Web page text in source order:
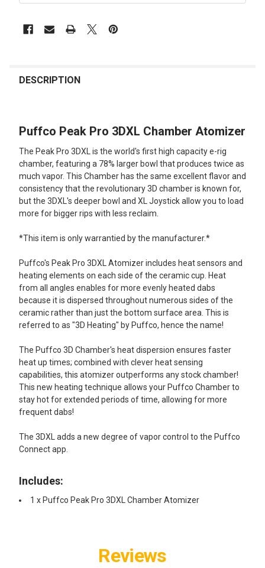
BOUGHT
SELECT
ADD
SELECTED
TO CART
DESCRIPTION
Puffco Peak Pro 3DXL Chamber Atomizer
The Peak Pro 3DXL is the world's first high capacity e-rig
chamber, featuring a 78% larger bowl that produces twice as
much vapor. This Chamber has the same excellent flavor and
consistency that the revolutionary 3D chamber is known for,
but the 3DXL's deeper bowl and XL Joystick allow you to load
more for bigger rips with less reclaim.
*This item is only warrantied by the manufacturer.*
Puffco's Peak Pro 3DXL Atomizer includes heat sensors and
heating elements on each side of the ceramic cup. Heat
from all angles enables for more evenly heated dabs
because it is dispersed throughout numerous sides of the
ceramic rather than just the bottom surface area. This is
referred to as "3D Heating" by Puffco, hence the name!
The Puffco 3D Chamber's heat dispersion ensures faster
heat up times; combined with clever heat sensing
capabilities, this atomizer outperforms any stock chamber!
This new heating technique allows your Puffco Chamber to
stay hot for extended periods of time, allowing for more
frequent dabs!
The 3DXL adds a new degree of vapor control to the Puffco
Connect app.
Includes:
1 x Puffco Peak Pro 3DXL Chamber Atomizer
Reviews